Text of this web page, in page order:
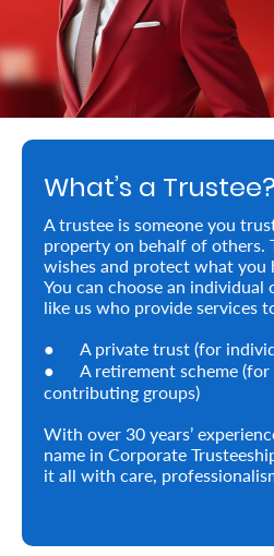
Your
Money
Retire
With
Ease
Preserve
Your
Business
Secure
Life
Assets
What’s a Trustee?
A trustee is someone you
property on behalf of others.
wishes and protect what you
You can choose an individual
like us who provide services
● A private trust (for
● A retirement scheme (for
contributing groups)
With over 30 years’
name in Corporate
it all with care,